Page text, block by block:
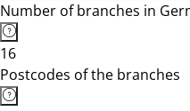
Number of branches in
16
Postcodes of the branches